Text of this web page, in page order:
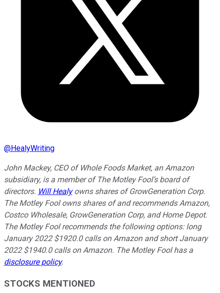
@HealyWriting
John Mackey, CEO of Whole Foods Market, an Amazon
subsidiary, is a member of The Motley Fool’s board of
directors. Will Healyowns shares of GrowGeneration Corp.
The Motley Fool owns shares of and recommends Amazon,
Costco Wholesale, GrowGeneration Corp, and Home Depot.
The Motley Fool recommends the following options: long
January 2022 $1920.0 calls on Amazon and short January
2022 $1940.0 calls on Amazon. The Motley Fool has a
disclosure policy.
STOCKS MENTIONED